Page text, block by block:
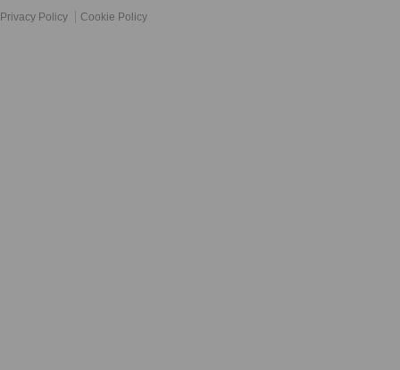
Privacy Policy
Cookie Policy